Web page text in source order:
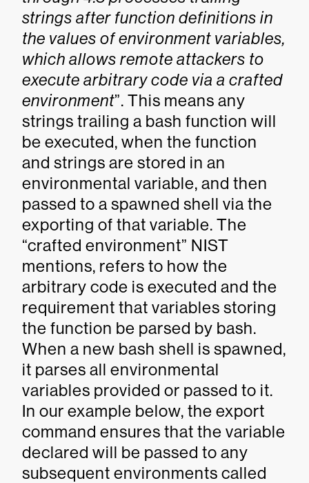
strings after function definitions in
the values of environment variables,
which allows remote attackers to
execute arbitrary code via a crafted
environment”. This means any
strings trailing a bash function will
be executed, when the function
and strings are stored in an
environmental variable, and then
passed to a spawned shell via the
exporting of that variable. The
“crafted environment” NIST
mentions, refers to how the
arbitrary code is executed and the
requirement that variables storing
the function be parsed by bash.
When a new bash shell is spawned,
it parses all environmental
variables provided or passed to it.
In our example below, the export
command ensures that the variable
declared will be passed to any
subsequent environments called